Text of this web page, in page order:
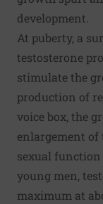
development.
At puberty, a
testosterone
stimulate the
production of
voice box, the
enlargement
sexual
young men,
maximum at